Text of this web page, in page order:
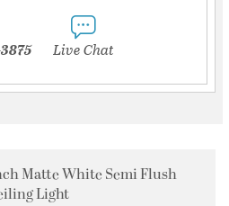
Live Chat
Matte White Semi Flush
Light